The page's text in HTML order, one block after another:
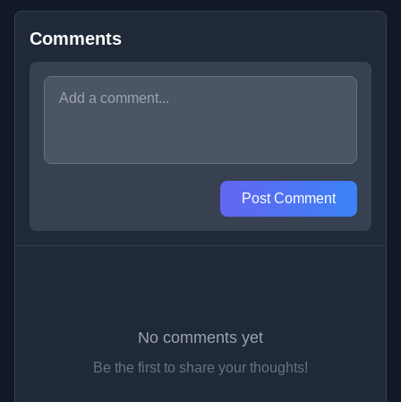
Comments
Post Comment
No comments yet
Be the first to share your thoughts!